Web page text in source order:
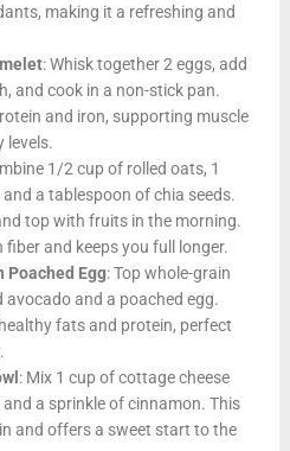
making it a refreshing and
: Whisk together 2 eggs, add
and cook in a non-stick pan.
and iron, supporting muscle
levels.
1/2 cup of rolled oats, 1
a tablespoon of chia seeds.
top with fruits in the morning.
fiber and keeps you full longer.
Poached Egg: Top whole-grain
and a poached egg.
fats and protein, perfect
: Mix 1 cup of cottage cheese
a sprinkle of cinnamon. This
and offers a sweet start to the